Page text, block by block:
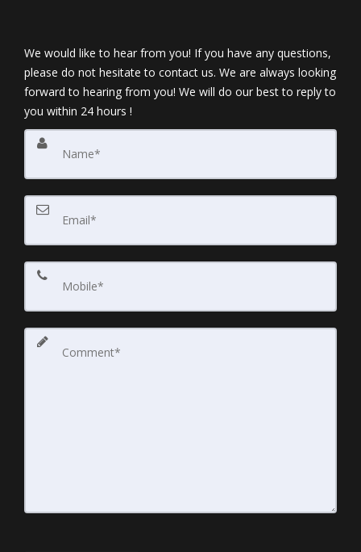
We would like to hear from you! If you have any questions,
please do not hesitate to contact us. We are always looking
forward to hearing from you! We will do our best to reply to
you within 24 hours !